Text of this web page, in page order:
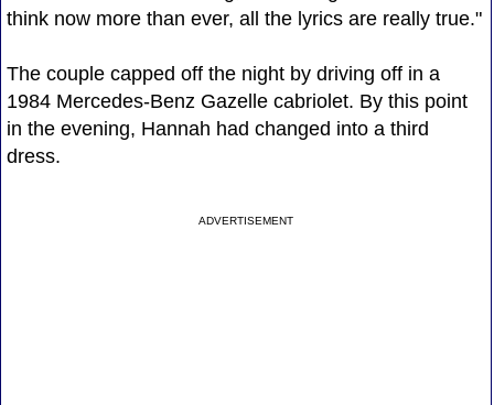
think now more than ever, all the lyrics are really true."
The couple capped off the night by driving off in a
1984 Mercedes-Benz Gazelle cabriolet. By this point
in the evening, Hannah had changed into a third
dress.
ADVERTISEMENT